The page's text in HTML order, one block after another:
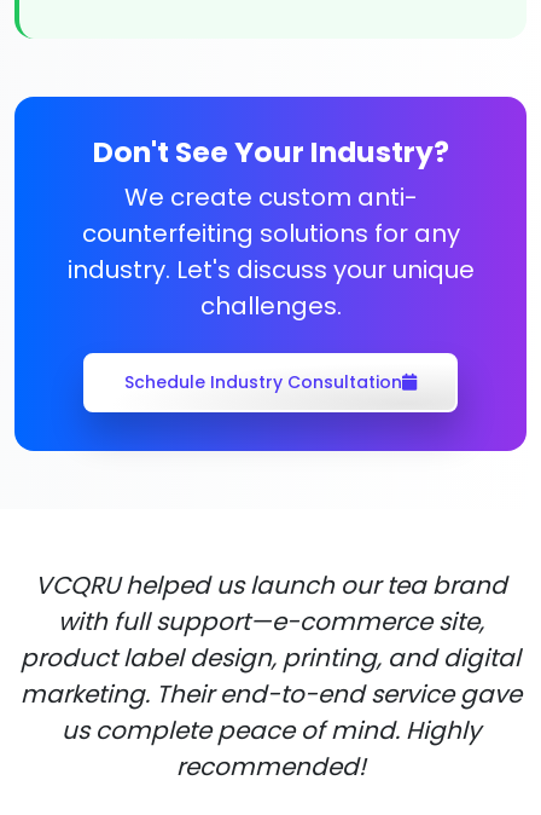
Don't See Your Industry?
We create custom anti-
counterfeiting solutions for any
industry. Let's discuss your unique
challenges.
Schedule Industry Consultation
VCQRU helped us launch our tea brand
with full support—e-commerce site,
product label design, printing, and digital
marketing. Their end-to-end service gave
us complete peace of mind. Highly
recommended!